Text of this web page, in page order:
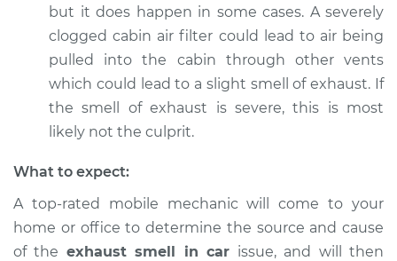
but it does happen in some cases. A severely
clogged cabin air filter could lead to air being
pulled into the cabin through other vents
which could lead to a slight smell of exhaust. If
the smell of exhaust is severe, this is most
likely not the culprit.
What to expect:
A top-rated mobile mechanic will come to your
home or office to determine the source and cause
of the exhaust smell in car issue, ​and will then